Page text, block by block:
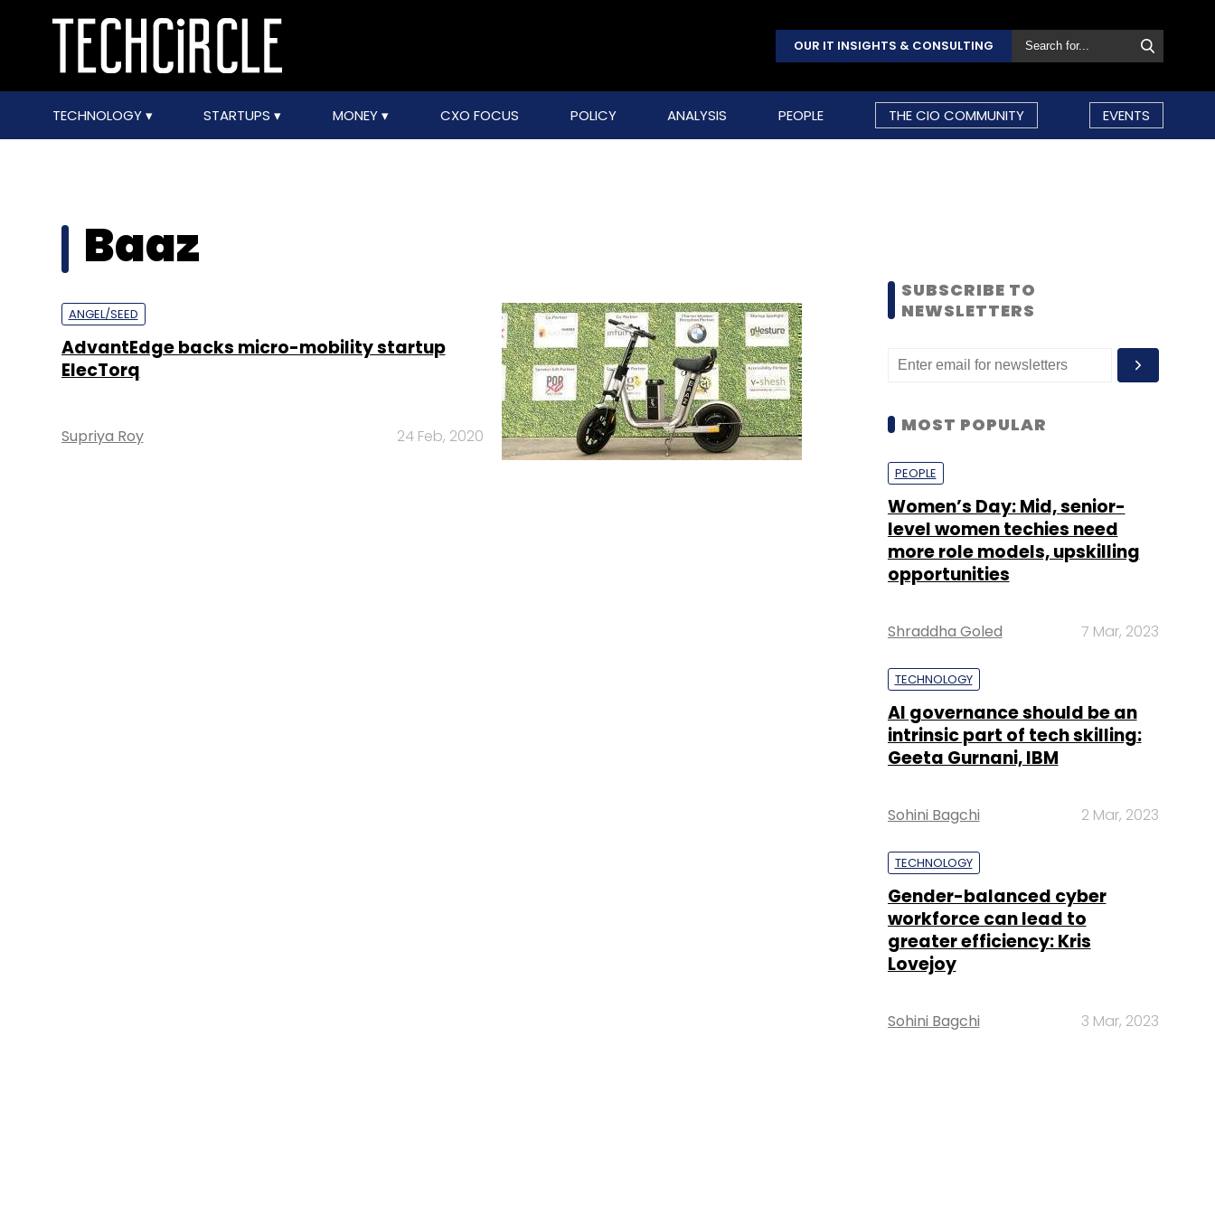
OUR IT INSIGHTS & CONSULTING
TECHNOLOGY STARTUPS MONEY CXO FOCUS POLICY ANALYSIS PEOPLE THE CIO COMMUNITY EVENTS
Baaz
ANGEL/SEED
AdvantEdge backs micro-mobility startup
ElecTorq
Supriya Roy 24 Feb, 2020
SUBSCRIBE TO
NEWSLETTERS
MOST POPULAR
PEOPLE
Women’s Day: Mid, senior-
level women techies need
more role models, upskilling
opportunities
Shraddha Goled 7 Mar, 2023
TECHNOLOGY
AI governance should be an
intrinsic part of tech skilling:
Geeta Gurnani, IBM
Sohini Bagchi 2 Mar, 2023
TECHNOLOGY
Gender-balanced cyber
workforce can lead to
greater efficiency: Kris
Lovejoy
Sohini Bagchi 3 Mar, 2023